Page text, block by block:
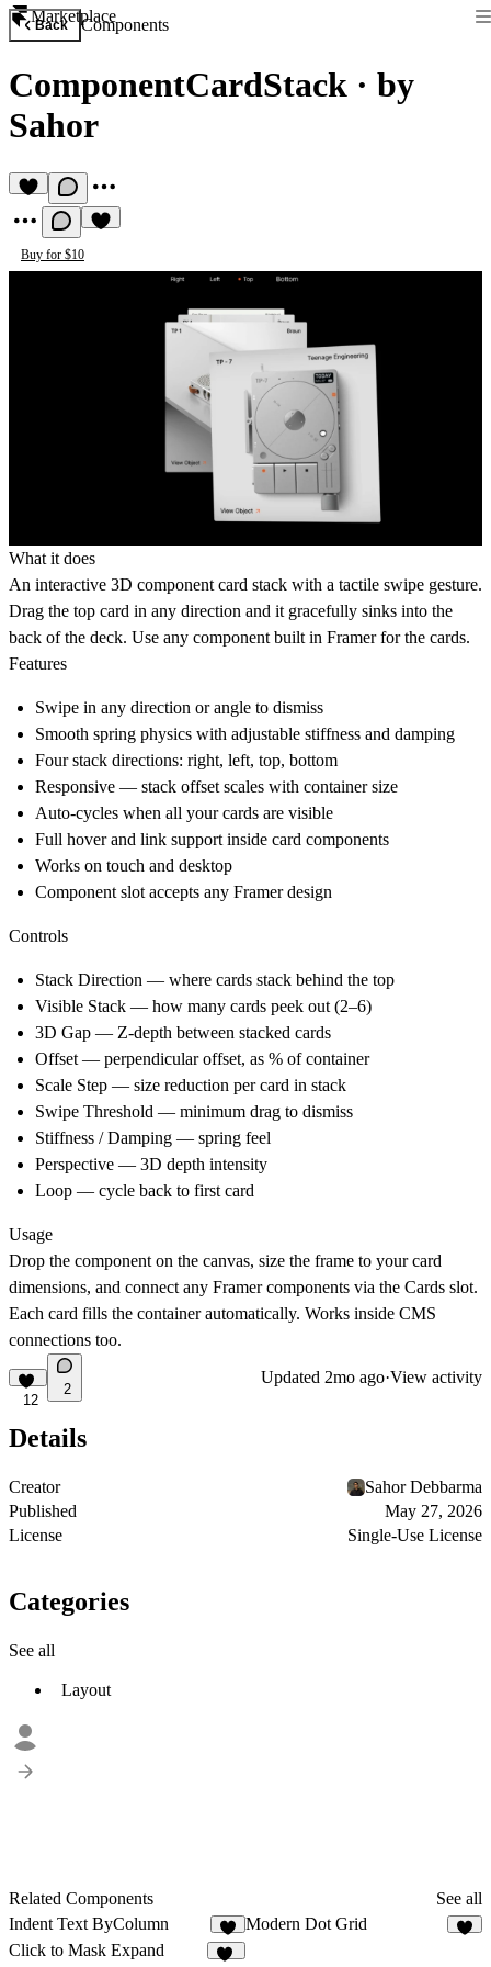
Marketplace
Back Components
ComponentCardStack · by
Sahor
Buy for $10
What it does
An interactive 3D component card stack with a tactile swipe gesture.
Drag the top card in any direction and it gracefully sinks into the
back of the deck. Use any component built in Framer for the cards.
Features
Swipe in any direction or angle to dismiss
Smooth spring physics with adjustable stiffness and damping
Four stack directions: right, left, top, bottom
Responsive — stack offset scales with container size
Auto-cycles when all your cards are visible
Full hover and link support inside card components
Works on touch and desktop
Component slot accepts any Framer design
Controls
Stack Direction — where cards stack behind the top
Visible Stack — how many cards peek out (2–6)
3D Gap — Z-depth between stacked cards
Offset — perpendicular offset, as % of container
Scale Step — size reduction per card in stack
Swipe Threshold — minimum drag to dismiss
Stiffness / Damping — spring feel
Perspective — 3D depth intensity
Loop — cycle back to first card
Usage
Drop the component on the canvas, size the frame to your card
dimensions, and connect any Framer components via the Cards slot.
Each card fills the container automatically. Works inside CMS
connections too.
12
2
Updated 2mo ago·View activity
Details
Creator
Sahor Debbarma
Published
May 27, 2026
License
Single-Use License
Categories
See all
Layout
Related Components
See all
Indent Text ByColumn
8
Modern Dot Grid
Click to Mask Expand